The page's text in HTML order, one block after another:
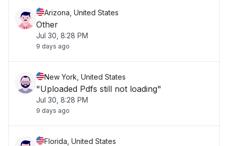
Arizona, United States
Other
Jul 30, 8:28 PM
9 days ago
New York, United States
"Uploaded Pdfs still not loading"
Jul 30, 8:28 PM
9 days ago
Florida, United States